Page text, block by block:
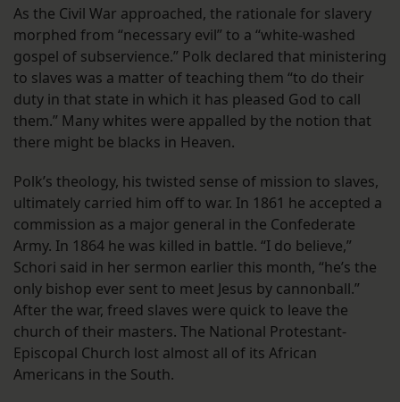
As the Civil War approached, the rationale for slavery
morphed from “necessary evil” to a “white-washed
gospel of subservience.” Polk declared that ministering
to slaves was a matter of teaching them “to do their
duty in that state in which it has pleased God to call
them.” Many whites were appalled by the notion that
there might be blacks in Heaven.
Polk’s theology, his twisted sense of mission to slaves,
ultimately carried him off to war. In 1861 he accepted a
commission as a major general in the Confederate
Army. In 1864 he was killed in battle. “I do believe,”
Schori said in her sermon earlier this month, “he’s the
only bishop ever sent to meet Jesus by cannonball.”
After the war, freed slaves were quick to leave the
church of their masters. The National Protestant-
Episcopal Church lost almost all of its African
Americans in the South.